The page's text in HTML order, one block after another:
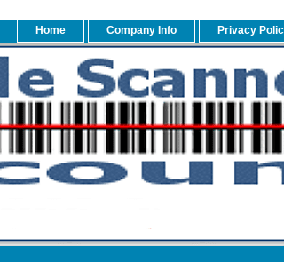
Home Company Info Privacy